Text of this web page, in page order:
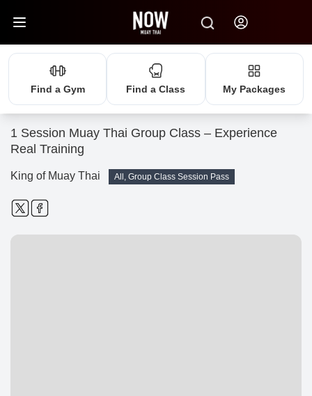
Find a Gym Find a Class My Packages
1 Session Muay Thai Group Class – Experience
Real Training
King of Muay Thai All, Group Class Session Pass